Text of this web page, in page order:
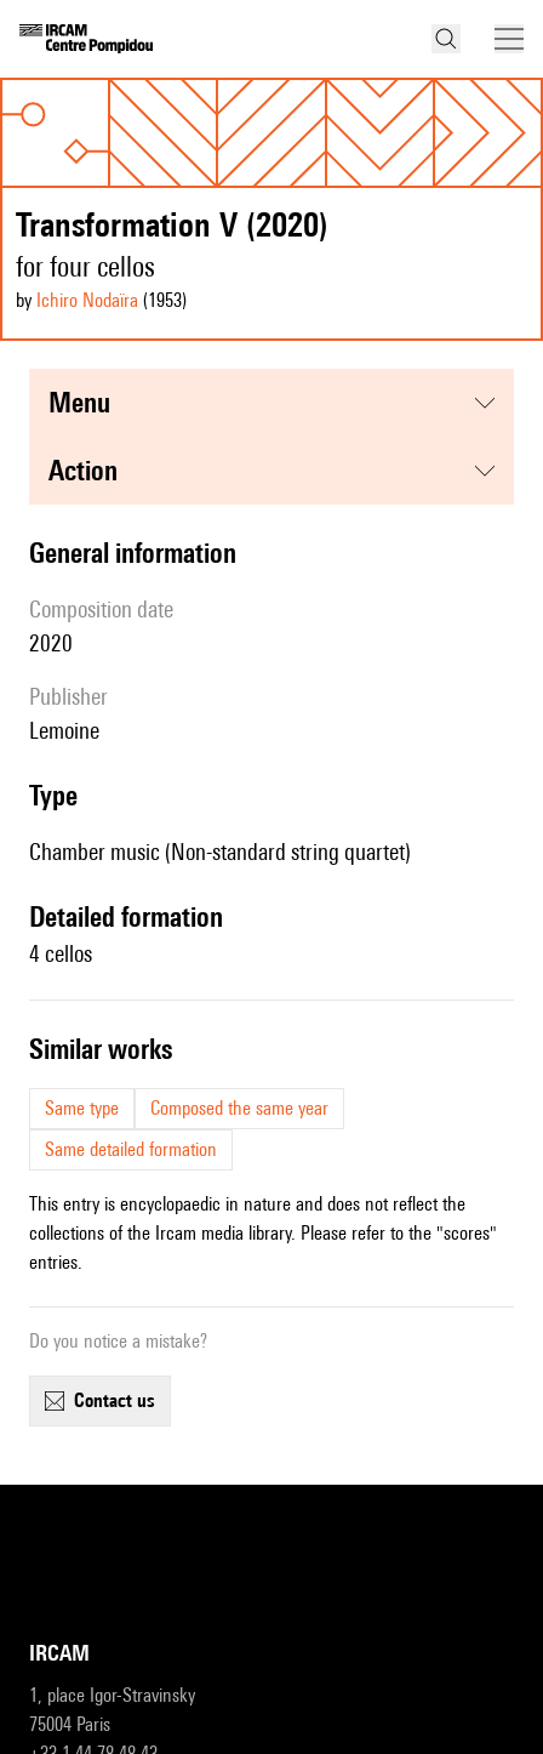
Transformation V (2020)
for four cellos
by Ichiro Nodaïra (1953)
menu
action
general information
composition date
2020
publisher
Lemoine
type
Chamber music (Non-standard string quartet)
detailed formation
4 cellos
similar works
Same type
Composed the same year
Same detailed formation
This entry is encyclopaedic in nature and does not reflect the
collections of the Ircam media library. Please refer to the "scores"
entries.
Do you notice a mistake?
contact us
IRCAM
1, place Igor-Stravinsky
75004 Paris